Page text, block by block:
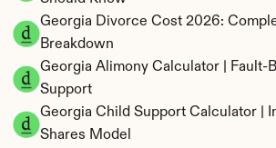
Georgia Divorce Cost 2026:
Breakdown
Georgia Alimony Calculator | Fault-
Support
Georgia Child Support Calculator |
Shares Model